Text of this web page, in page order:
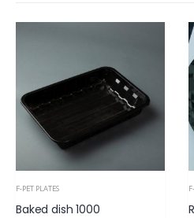
F-PET PLATES
Rimas plate